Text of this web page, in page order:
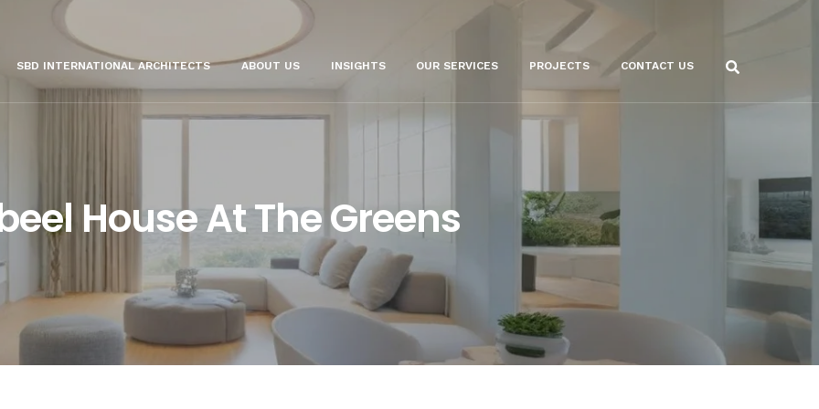
SBD INTERNATIONAL ARCHITECTS ABOUT US INSIGHTS OUR SERVICES PROJECTS CONTACT US
House At The Greens